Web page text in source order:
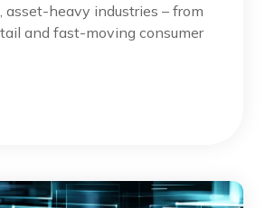
asset-heavy industries – from
and fast-moving consumer